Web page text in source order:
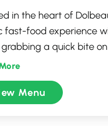
in the heart of
fast-food experience
grabbing a quick bite
you'll find a wide range
refreshing beverages
and cozy seating, it’s
Menu